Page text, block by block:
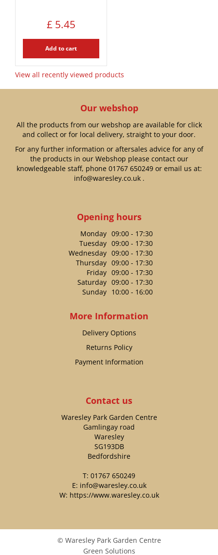
£ 5.45
Add to cart
View all recently viewed products
Our webshop
All the products from our webshop are available for click
and collect or for local delivery, straight to your door.
For any further information or aftersales advice for any of
the products in our Webshop please contact our
knowledgeable staff, phone 01767 650249or email us at:
info@waresley.co.uk.
Opening hours
Monday 09:00 - 17:30
Tuesday 09:00 - 17:30
Wednesday 09:00 - 17:30
Thursday 09:00 - 17:30
Friday 09:00 - 17:30
Saturday 09:00 - 17:30
Sunday 10:00 - 16:00
More Information
Delivery Options
Returns Policy
Payment Information
Contact us
Waresley Park Garden Centre
Gamlingay road
Waresley
SG193DB
Bedfordshire
T: 01767 650249
E: info@waresley.co.uk
W: https://www.waresley.co.uk
© Waresley Park Garden Centre
Green Solutions